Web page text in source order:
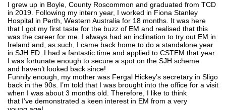
I grew up in Boyle, County Roscommon and graduated from TCD
in 2019. Following my intern year, I worked in Fiona Stanley
Hospital in Perth, Western Australia for 18 months. It was here
that I got my first taste for the buzz of EM and realised that this
was the career for me. I always had an inclination to try out EM in
Ireland and, as such, I came back home to do a standalone year
in SJH ED. I had a fantastic time and applied to CSTEM that year.
I was fortunate enough to secure a spot on the SJH scheme
and haven’t looked back since!
Funnily enough, my mother was Fergal Hickey’s secretary in Sligo
back in the 90s. I’m told that I was brought into the office for a visit
when I was about 3 months old. Therefore, I like to think
that I’ve demonstrated a keen interest in EM from a very